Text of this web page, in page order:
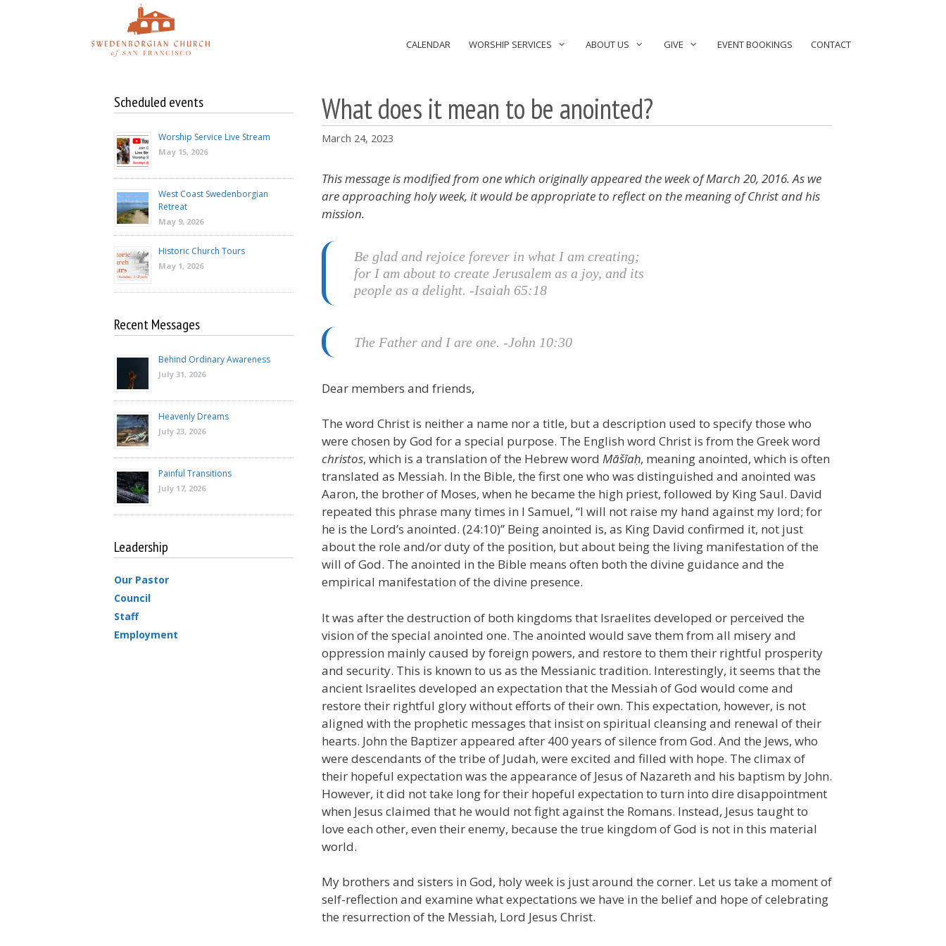
CALENDAR WORSHIP SERVICES ABOUT US GIVE EVENT BOOKINGS CONTACT
What does it mean to be anointed?
March 24, 2023
This message is modified from one which originally appeared the week of March 20, 2016. As we
are approaching holy week, it would be appropriate to reflect on the meaning of Christ and his
mission.
Be glad and rejoice forever in what I am creating;
for I am about to create Jerusalem as a joy, and its
people as a delight. -Isaiah 65:18
The Father and I are one. -John 10:30
Dear members and friends,
The word Christ is neither a name nor a title, but a description used to specify those who
were chosen by God for a special purpose. The English word Christ is from the Greek word
christos, which is a translation of the Hebrew word Māšîaḥ, meaning anointed, which is often
translated as Messiah. In the Bible, the first one who was distinguished and anointed was
Aaron, the brother of Moses, when he became the high priest, followed by King Saul. David
repeated this phrase many times in I Samuel, “I will not raise my hand against my lord; for
he is the Lord’s anointed. (24:10)” Being anointed is, as King David confirmed it, not just
about the role and/or duty of the position, but about being the living manifestation of the
will of God. The anointed in the Bible means often both the divine guidance and the
empirical manifestation of the divine presence.
It was after the destruction of both kingdoms that Israelites developed or perceived the
vision of the special anointed one. The anointed would save them from all misery and
oppression mainly caused by foreign powers, and restore to them their rightful prosperity
and security. This is known to us as the Messianic tradition. Interestingly, it seems that the
ancient Israelites developed an expectation that the Messiah of God would come and
restore their rightful glory without efforts of their own. This expectation, however, is not
aligned with the prophetic messages that insist on spiritual cleansing and renewal of their
hearts. John the Baptizer appeared after 400 years of silence from God. And the Jews, who
were descendants of the tribe of Judah, were excited and filled with hope. The climax of
their hopeful expectation was the appearance of Jesus of Nazareth and his baptism by John.
However, it did not take long for their hopeful expectation to turn into dire disappointment
when Jesus claimed that he would not fight against the Romans. Instead, Jesus taught to
love each other, even their enemy, because the true kingdom of God is not in this material
world.
My brothers and sisters in God, holy week is just around the corner. Let us take a moment of
self-reflection and examine what expectations we have in the belief and hope of celebrating
the resurrection of the Messiah, Lord Jesus Christ.
Scheduled events
Worship Service Live Stream
May 15, 2026
West Coast Swedenborgian
Retreat
May 9, 2026
Historic Church Tours
May 1, 2026
Recent Messages
Behind Ordinary Awareness
July 31, 2026
Heavenly Dreams
July 23, 2026
Painful Transitions
July 17, 2026
Leadership
Our Pastor
Council
Staff
Employment